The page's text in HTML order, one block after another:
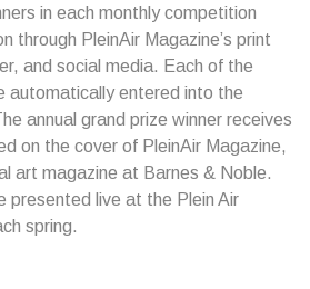
in each monthly competition
through PleinAir Magazine’s print
and social media. Each of the
automatically entered into the
annual grand prize winner receives
on the cover of PleinAir Magazine,
art magazine at Barnes & Noble.
presented live at the Plein Air
spring.